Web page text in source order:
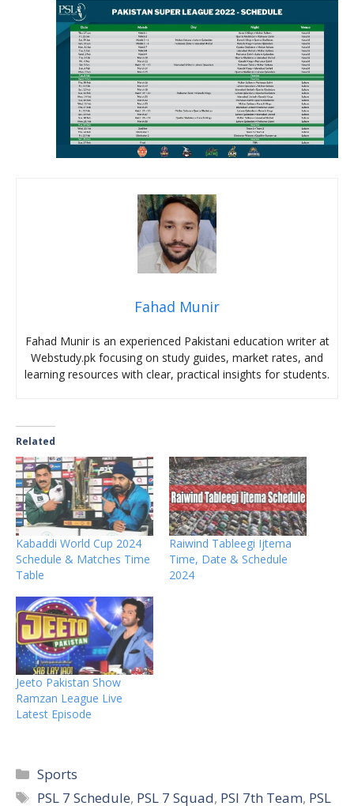
Fahad Munir
Fahad Munir is an experienced Pakistani education writer at
Webstudy.pk focusing on study guides, market rates, and
learning resources with clear, practical insights for students.
Related
Kabaddi World Cup 2024
Schedule & Matches Time
Table
Raiwind Tableegi Ijtema
Time, Date & Schedule
2024
Jeeto Pakistan Show
Ramzan League Live
Latest Episode
Categories
Sports
Tags
PSL 7 Schedule, PSL 7 Squad, PSl 7th Team, PSL